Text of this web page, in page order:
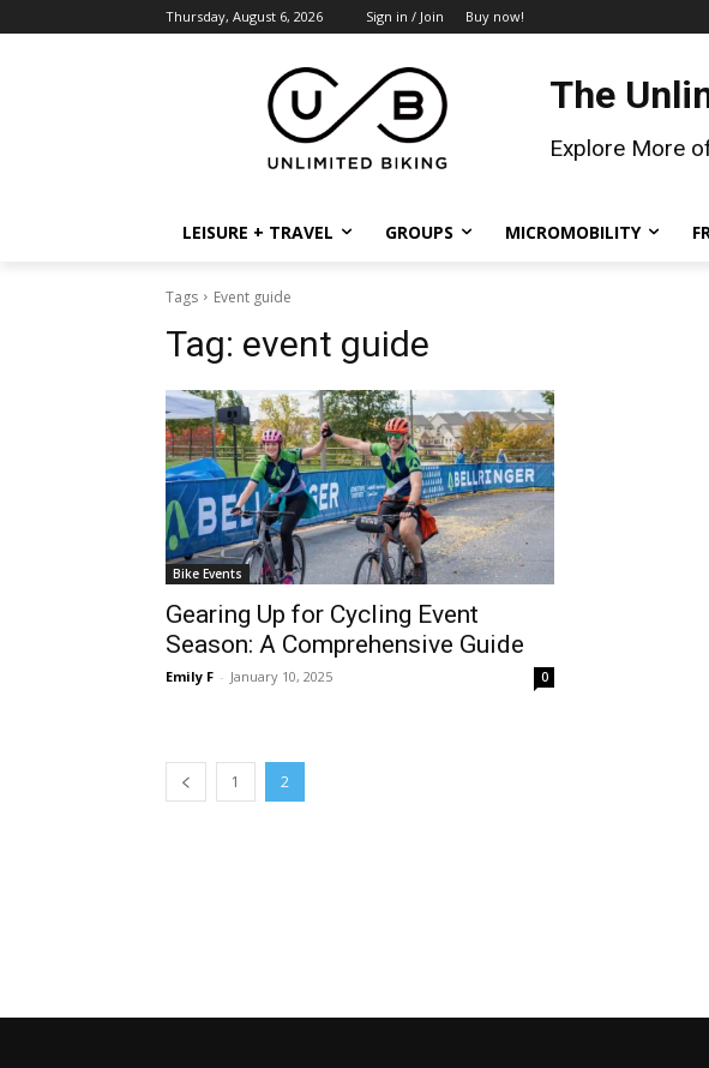
Thursday, August 6, 2026 Sign in / Join Buy now!
The
Explore More
LEISURE + TRAVEL GROUPS MICROMOBILITY
Tags Event guide
Tag: event guide
Bike Events
Gearing Up for Cycling Event
Season: A Comprehensive Guide
Emily F - January 10, 2025 0
1 2